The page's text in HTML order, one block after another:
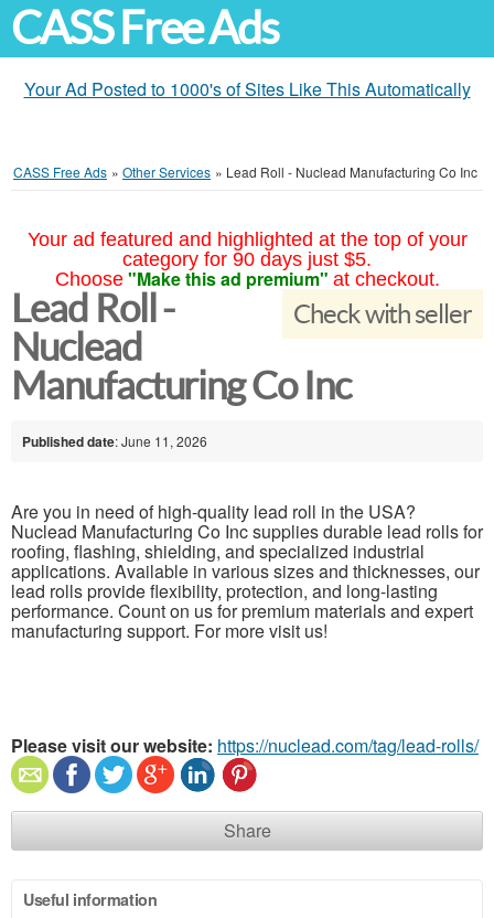
CASS Free Ads
Your Ad Posted to 1000's of Sites Like This Automatically
CASS Free Ads » Other Services » Lead Roll - Nuclead Manufacturing Co Inc
Your ad featured and highlighted at the top of your
category for 90 days just $5.
Choose "Make this ad premium" at checkout.
Check with seller
Lead Roll -
Nuclead
Manufacturing Co Inc
Published date: June 11, 2026
Are you in need of high-quality lead roll in the USA?
Nuclead Manufacturing Co Inc supplies durable lead rolls for
roofing, flashing, shielding, and specialized industrial
applications. Available in various sizes and thicknesses, our
lead rolls provide flexibility, protection, and long-lasting
performance. Count on us for premium materials and expert
manufacturing support. For more visit us!
Please visit our website: https://nuclead.com/tag/lead-rolls/
Share
Useful information